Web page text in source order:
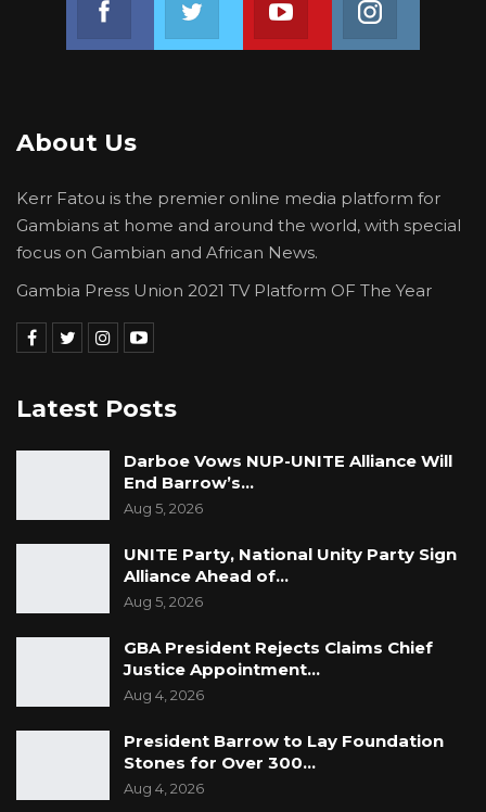
and sexual and gender based violence kits to
About Us
Kerr Fatou is the premier online media platform for
Gambians at home and around the world, with special
focus on Gambian and African News.
Gambia Press Union 2021 TV Platform OF The Year
Latest Posts
Darboe Vows NUP-UNITE Alliance Will
End Barrow’s…
Aug 5, 2026
UNITE Party, National Unity Party Sign
Alliance Ahead of…
Aug 5, 2026
GBA President Rejects Claims Chief
Justice Appointment…
Aug 4, 2026
President Barrow to Lay Foundation
Stones for Over 300…
Aug 4, 2026